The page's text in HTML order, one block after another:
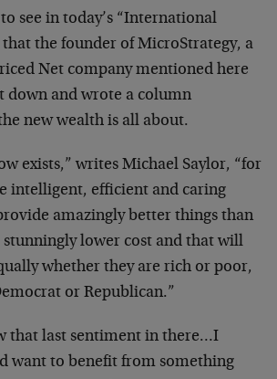
see in today’s “International
the founder of MicroStrategy, a
Net company mentioned here
down and wrote a column
new wealth is all about.
exists,” writes Michael Saylor, “for
intelligent, efficient and caring
amazingly better things than
stunningly lower cost and that will
whether they are rich or poor,
or Republican.”
that last sentiment in there…I
want to benefit from something